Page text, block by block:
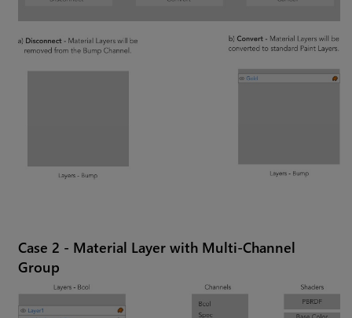
Case 2 - Material Layer with Multi-Channel
Group